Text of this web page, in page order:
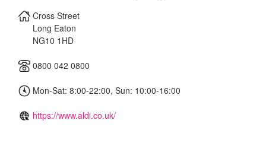
Cross Street
Long Eaton
NG10 1HD
0800 042 0800
Mon-Sat: 8:00-22:00, Sun: 10:00-16:00
https://www.aldi.co.uk/